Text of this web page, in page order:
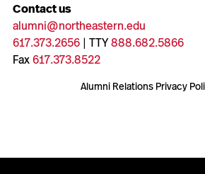
Contact us
alumni@northeastern.edu
617.373.2656| TTY888.682.5866
Fax617.373.8522
Alumni Relations Privacy